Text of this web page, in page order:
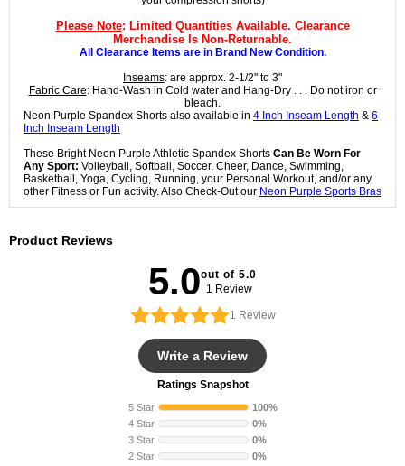
Please Note: Limited Quantities Available. Clearance
Merchandise Is Non-Returnable.
All Clearance Items are in Brand New Condition.
Inseams: are approx. 2-1/2" to 3"
Fabric Care: Hand-Wash in Cold water and Hang-Dry . . . Do not iron or
bleach.
Neon Purple Spandex Shorts also available in 4 Inch Inseam Length & 6
Inch Inseam Length
These Bright Neon Purple Athletic Spandex Shorts Can Be Worn For
Any Sport: Volleyball, Softball, Soccer, Cheer, Dance, Swimming,
Basketball, Yoga, Cycling, Running, your Personal Workout, and/or any
other Fitness or Fun activity. Also Check-Out our Neon Purple Sports Bras
Product Reviews
5.0out of 5.0
1 Review
1 Review
Write a Review
Ratings Snapshot
5 Star
100%
4 Star
0%
3 Star
0%
2 Star
0%